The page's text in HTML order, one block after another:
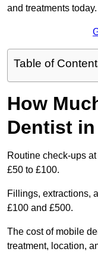
and treatments today.
Table of
How
Dentist
Routine check-ups
£50 to £100.
Fillings, extractions,
£100 and £500.
The cost of mobile
treatment, location,